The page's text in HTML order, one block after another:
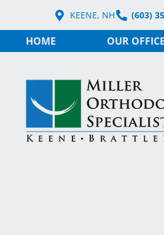
KEENE, NH (603)
HOME OUR OFFICE